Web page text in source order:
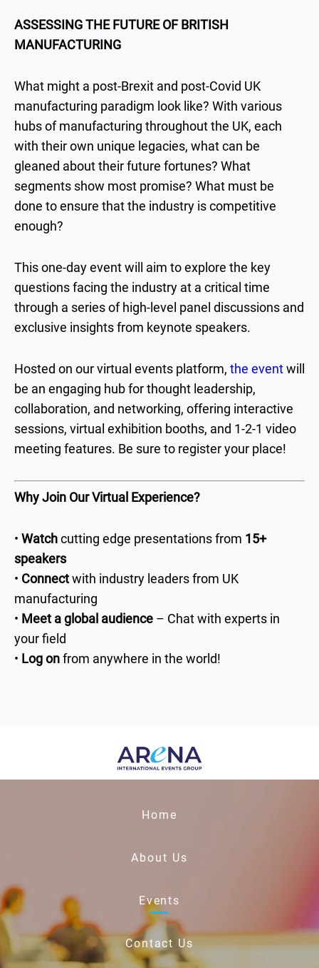
ASSESSING THE FUTURE OF BRITISH
MANUFACTURING
What might a post-Brexit and post-Covid UK
manufacturing paradigm look like? With various
hubs of manufacturing throughout the UK, each
with their own unique legacies, what can be
gleaned about their future fortunes? What
segments show most promise? What must be
done to ensure that the industry is competitive
enough?
This one-day event will aim to explore the key
questions facing the industry at a critical time
through a series of high-level panel discussions and
exclusive insights from keynote speakers.
Hosted on our virtual events platform, the eventwill
be an engaging hub for thought leadership,
collaboration, and networking, offering interactive
sessions, virtual exhibition booths, and 1-2-1 video
meeting features. Be sure to register your place!
Why Join Our Virtual Experience?
• Watchcutting edge presentations from 15+
speakers
• Connectwith industry leaders from UK
manufacturing
• Meet a global audience – Chat with experts in
your field
• Log onfrom anywhere in the world!
Home
About Us
Events
Contact Us